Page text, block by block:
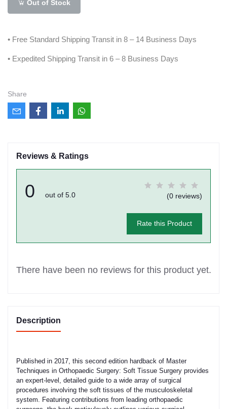
Out of Stock
• Free Standard Shipping Transit in 8 – 14 Business Days
• Expedited Shipping Transit in 6 – 8 Business Days
Share
Reviews & Ratings
0 out of 5.0 (0 reviews)
Rate this Product
There have been no reviews for this product yet.
Description
Published in 2017, this second edition hardback of Master
Techniques in Orthopaedic Surgery: Soft Tissue Surgery provides
an expert-level, detailed guide to a wide array of surgical
procedures involving the soft tissues of the musculoskeletal
system. Featuring contributions from leading orthopaedic